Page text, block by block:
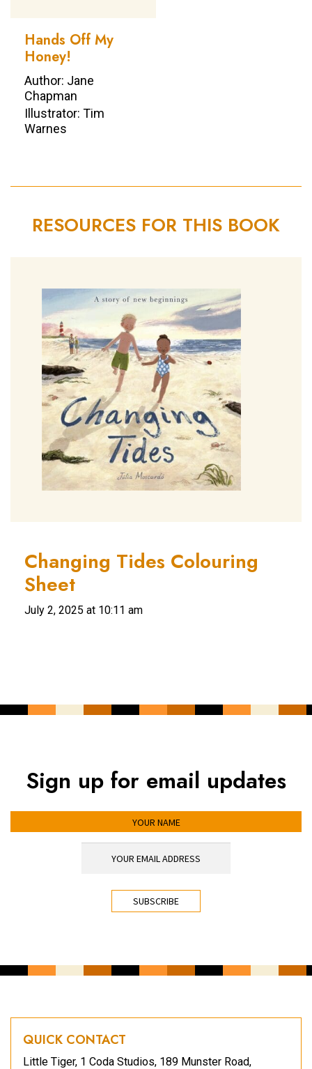
Hands Off My
Honey!
Author: Jane
Chapman
Illustrator: Tim
Warnes
RESOURCES FOR THIS BOOK
Changing Tides Colouring
Sheet
July 2, 2025 at 10:11 am
Sign up for email updates
QUICK CONTACT
Little Tiger, 1 Coda Studios, 189 Munster Road,